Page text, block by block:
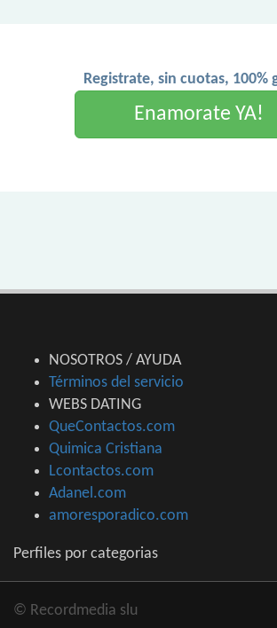
Registrate, sin cuotas, 100%
Enamorate YA!
NOSOTROS / AYUDA
Términos del servicio
WEBS DATING
QueContactos.com
Quimica Cristiana
Lcontactos.com
Adanel.com
amoresporadico.com
Perfiles por categorias
© Recordmedia slu